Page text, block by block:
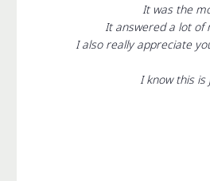
It was the
It answered a lot of
I also really appreciate
I know this